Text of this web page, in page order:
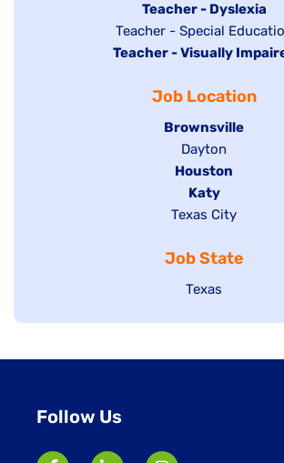
under
jobs
filed
under
Hide
jobs
filed
Teacher - Dyslexia
Show
jobs
under
Teacher - Special
Hide
Teacher - Visually
Job Location
Hide
jobs
filed
under
Brownsville
Show
jobs
filed
under
Dayton
Hide
jobs
filed
Houston
Hide
jobs
under
Katy
Show
filed
under
Texas City
Job State
Show
Texas
Follow Us